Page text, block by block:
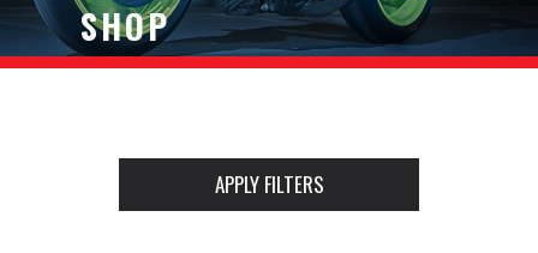
SHOP
APPLY FILTERS